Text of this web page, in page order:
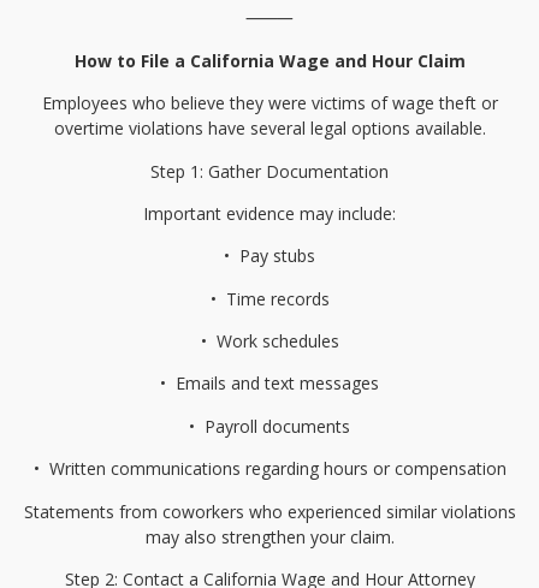
⸻
How to File a California Wage and Hour Claim
Employees who believe they were victims of wage theft or
overtime violations have several legal options available.
Step 1: Gather Documentation
Important evidence may include:
•⁠ ⁠Pay stubs
•⁠ ⁠Time records
•⁠ ⁠Work schedules
•⁠ ⁠Emails and text messages
•⁠ ⁠Payroll documents
•⁠ ⁠Written communications regarding hours or compensation
Statements from coworkers who experienced similar violations
may also strengthen your claim.
Step 2: Contact a California Wage and Hour Attorney